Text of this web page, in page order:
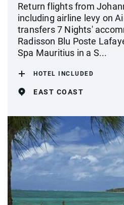
Return flights from
including airline levy on
transfers 7 Nights'
Radisson Blu Poste
Spa Mauritius in a S...
HOTEL INCLUDED
EAST COAST